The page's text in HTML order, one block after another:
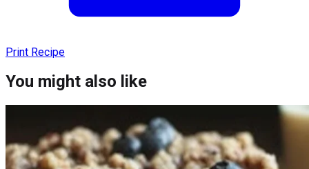
Print Recipe
You might also like